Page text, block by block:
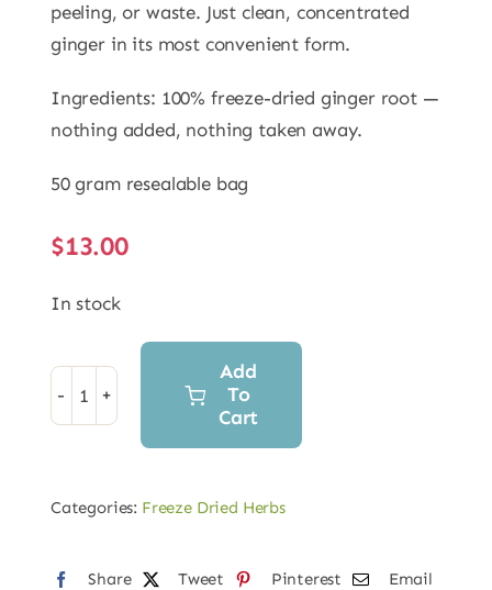
peeling, or waste. Just clean, concentrated
ginger in its most convenient form.
Ingredients: 100% freeze-dried ginger root —
nothing added, nothing taken away.
50 gram resealable bag
$13.00
In stock
Freeze-
Root
quantity
Add
To
Cart
Categories: Freeze Dried Herbs
Share Tweet Pinterest Email